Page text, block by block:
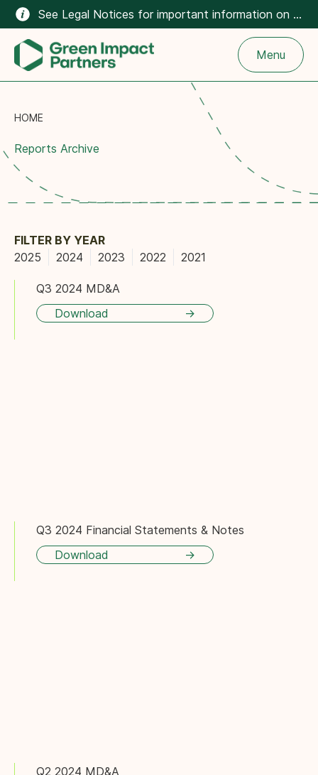
See Legal Notices for important information on the climate-related content on this website.
Menu
HOME
Reports Archive
FILTER BY YEAR
2025
2024 2023 2022 2021
Q3 2024 MD&A
Download
Q3 2024 Financial Statements & Notes
Download
Q2 2024 MD&A